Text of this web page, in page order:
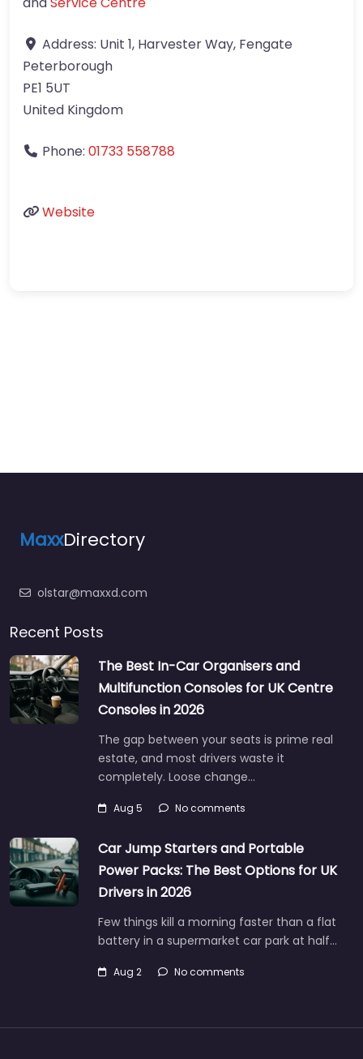
Address: Unit 1, Harvester Way, Fengate
Peterborough
PE1 5UT
United Kingdom
Phone: 01733 558788
Website
MaxxDirectory
olstar@maxxd.com
Recent Posts
The Best In-Car Organisers and
Multifunction Consoles for UK Centre
Consoles in 2026
The gap between your seats is prime real
estate, and most drivers waste it
completely. Loose change…
Aug 5 No comments
Car Jump Starters and Portable
Power Packs: The Best Options for UK
Drivers in 2026
Few things kill a morning faster than a flat
battery in a supermarket car park at half…
Aug 2 No comments